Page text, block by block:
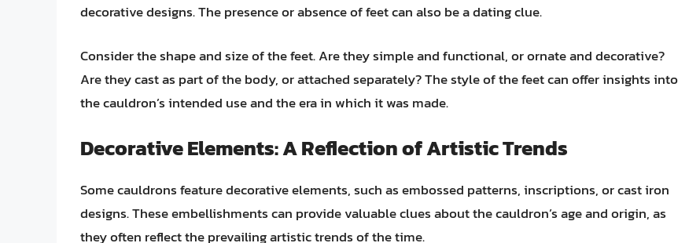
decorative designs. The presence or absence of feet can also be a dating clue.
Consider the shape and size of the feet. Are they simple and functional, or ornate and decorative?
Are they cast as part of the body, or attached separately? The style of the feet can offer insights into
the cauldron’s intended use and the era in which it was made.
Decorative Elements: A Reflection of Artistic Trends
Some cauldrons feature decorative elements, such as embossed patterns, inscriptions, or cast iron
designs. These embellishments can provide valuable clues about the cauldron’s age and origin, as
they often reflect the prevailing artistic trends of the time.